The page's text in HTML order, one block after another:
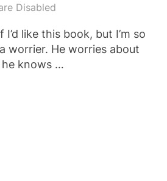
Disabled
like this book, but I’m so
worrier. He worries about
he knows …